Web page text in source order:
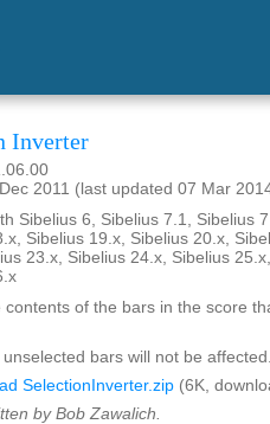
Inverter
2011 (last updated 07 Mar
Sibelius 6, Sibelius 7.1, Sibelius
Sibelius 19.x, Sibelius 20.x,
23.x, Sibelius 24.x, Sibelius
contents of the bars in the score
unselected bars will not be
SelectionInverter.zip (6K,
by Bob Zawalich.